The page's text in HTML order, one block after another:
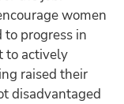
women
progress in
to actively
raised their
disadvantaged